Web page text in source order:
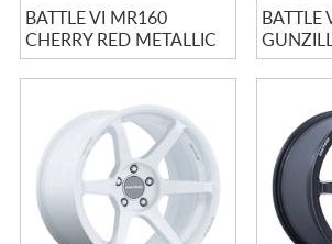
BATTLE VI MR160
CHERRY RED METALLIC
WITH MACHINED LIP
BATTLE